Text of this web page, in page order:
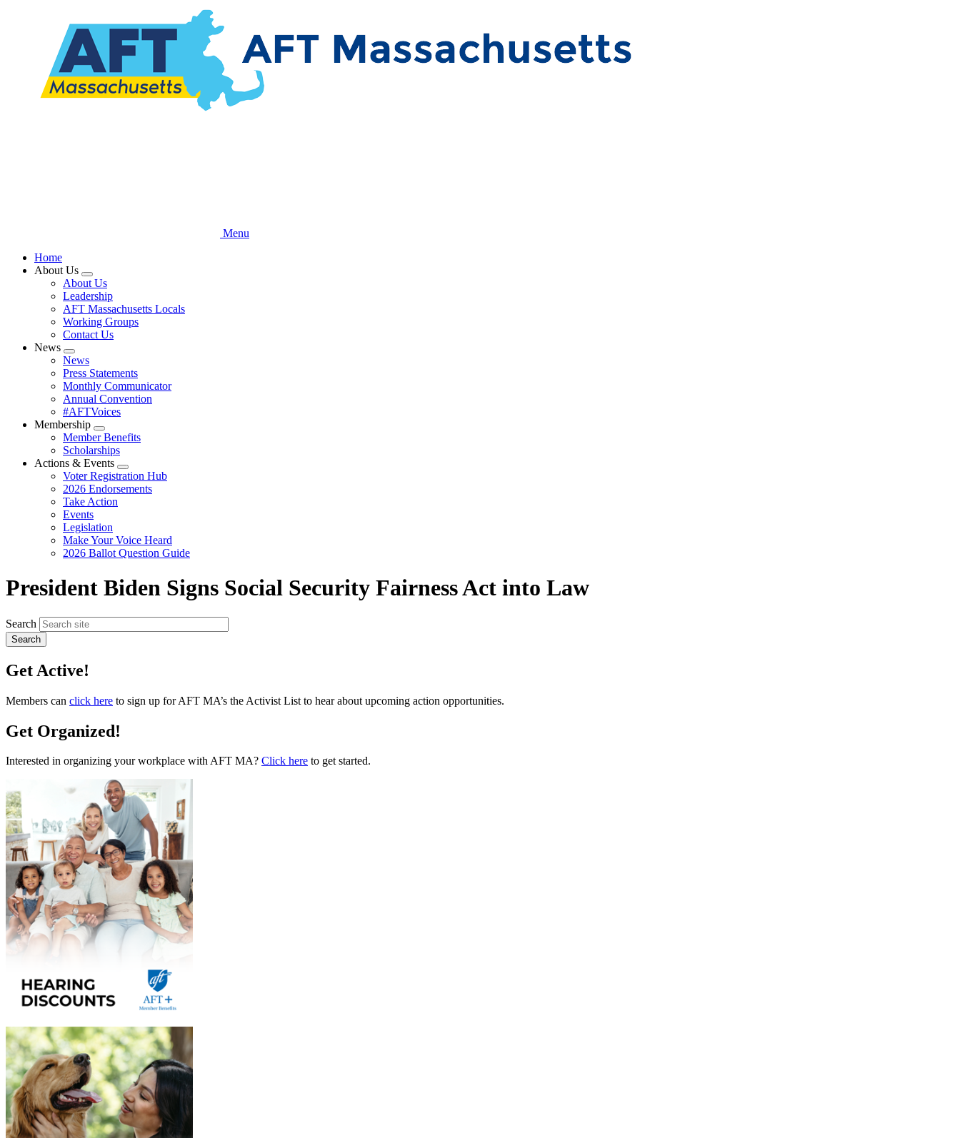
Menu
Home
About Us
Expand
menu
About Us
Leadership
AFT Massachusetts Locals
Working Groups
Contact Us
News
Expand
menu
News
Press Statements
Monthly Communicator
Annual Convention
#AFTVoices
Membership
Expand
menu
Member Benefits
Scholarships
Actions & Events
Expand
menu
Voter Registration Hub
2026 Endorsements
Take Action
Events
Legislation
Make Your Voice Heard
2026 Ballot Question Guide
President Biden Signs Social Security Fairness Act into Law
Search
Get Active!
Members can click here to sign up for AFT MA’s the Activist List to hear about upcoming action opportunities.
Get Organized!
Interested in organizing your workplace with AFT MA? Click here to get started.